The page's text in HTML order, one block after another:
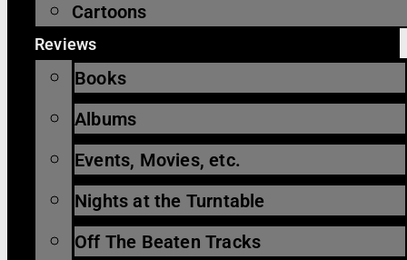
Cartoons
Reviews
Books
Albums
Events, Movies, etc.
Nights at the Turntable
Off The Beaten Tracks